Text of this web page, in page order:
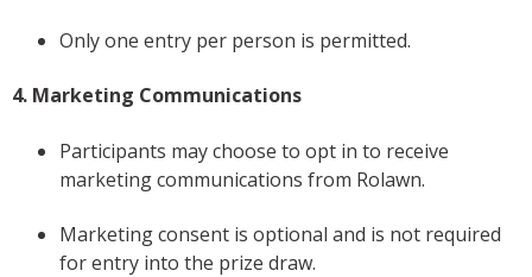
Only one entry per person is permitted.
4. Marketing Communications
Participants may choose to opt in to receive
marketing communications from Rolawn.
Marketing consent is optional and is not required
for entry into the prize draw.